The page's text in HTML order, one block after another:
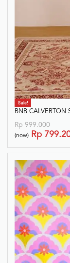
Sale!
BNB CALVERTON
Rp 999.000
(now) Rp